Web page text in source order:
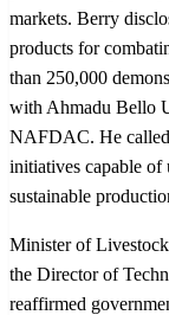
markets. Berry
products for
than 250,000
with Ahmadu Bello
NAFDAC. He called
initiatives capable of
sustainable
Minister of
the Director of
reaffirmed